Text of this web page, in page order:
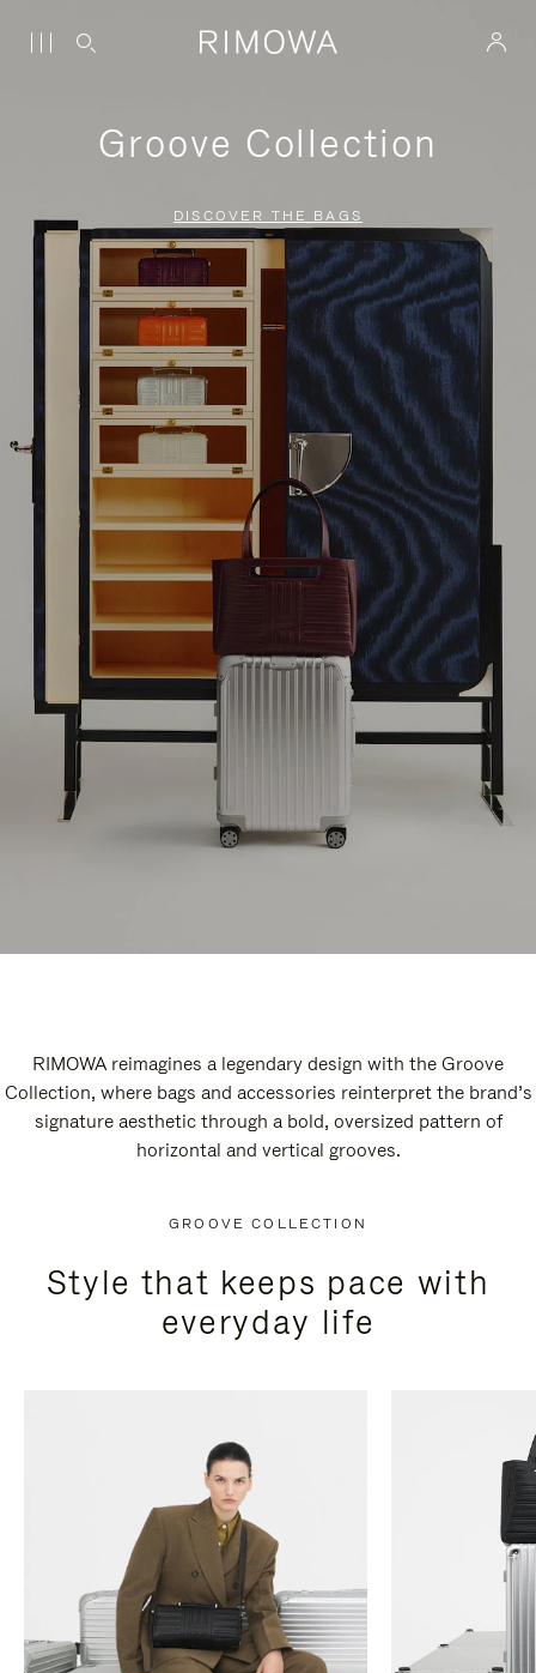
Groove Collection
DISCOVER THE BAGS
RIMOWA reimagines a legendary design with the Groove
Collection, where bags and accessories reinterpret the brand’s
signature aesthetic through a bold, oversized pattern of
horizontal and vertical grooves.
GROOVE COLLECTION
Style that keeps pace with
everyday life